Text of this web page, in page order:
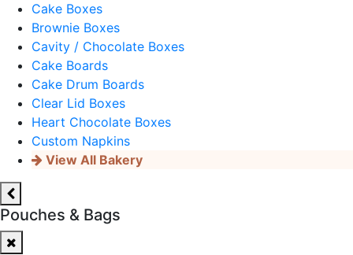
Cake Boxes
Brownie Boxes
Cavity / Chocolate Boxes
Cake Boards
Cake Drum Boards
Clear Lid Boxes
Heart Chocolate Boxes
Custom Napkins
View All Bakery
Pouches & Bags